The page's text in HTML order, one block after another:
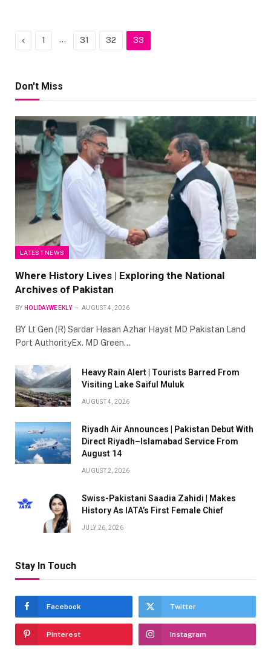
Previous
1 … 31 32 33
Don't Miss
LATEST NEWS
Where History Lives | Exploring the National
Archives of Pakistan
BY HOLIDAYWEEKLY AUGUST 4, 2026
BY Lt Gen (R) Sardar Hasan Azhar Hayat MD Pakistan Land
Port AuthorityEx. MD Green…
Heavy Rain Alert | Tourists Barred From
Visiting Lake Saiful Muluk
AUGUST 4, 2026
Riyadh Air Announces | Pakistan Debut With
Direct Riyadh–Islamabad Service From
August 14
AUGUST 2, 2026
Swiss-Pakistani Saadia Zahidi | Makes
History As IATA’s First Female Chief
JULY 26, 2026
Stay In Touch
Facebook Twitter
Pinterest Instagram